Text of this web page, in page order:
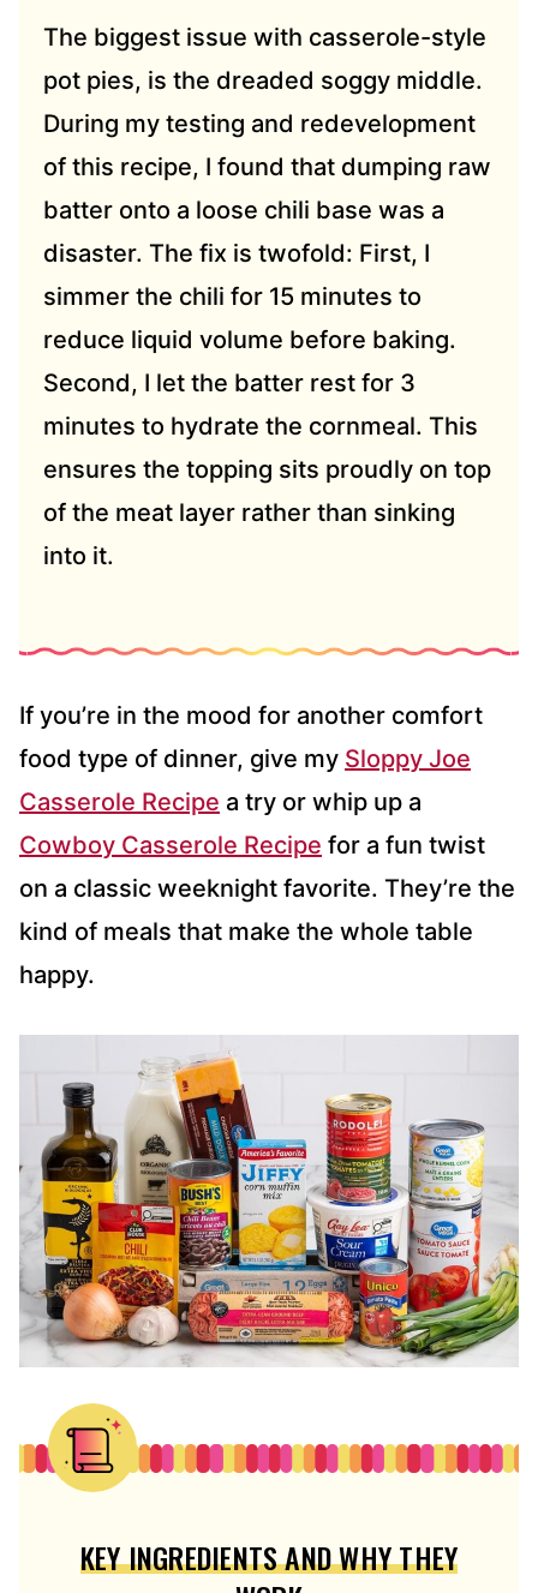
The biggest issue with casserole-style
pot pies, is the dreaded soggy middle.
During my testing and redevelopment
of this recipe, I found that dumping raw
batter onto a loose chili base was a
disaster. The fix is twofold: First, I
simmer the chili for 15 minutes to
reduce liquid volume before baking.
Second, I let the batter rest for 3
minutes to hydrate the cornmeal. This
ensures the topping sits proudly on top
of the meat layer rather than sinking
into it.
If you’re in the mood for another comfort
food type of dinner, give my Sloppy Joe
Casserole Recipe a try or whip up a
Cowboy Casserole Recipe for a fun twist
on a classic weeknight favorite. They’re the
kind of meals that make the whole table
happy.
KEY INGREDIENTS AND WHY THEY